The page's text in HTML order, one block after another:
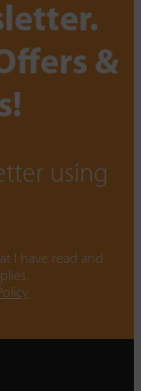
&
using
I have read and